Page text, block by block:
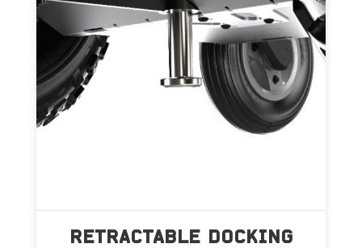
RETRACTABLE DOCKING